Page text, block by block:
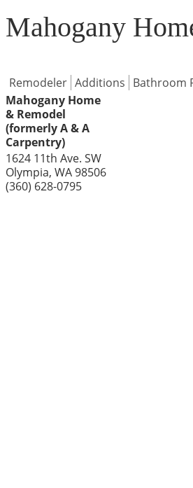
Mahogany
Remodeler Additions Bathroom
Mahogany Home
& Remodel
(formerly A & A
Carpentry)
1624 11th Ave. SW
Olympia, WA98506
(360) 628-0795